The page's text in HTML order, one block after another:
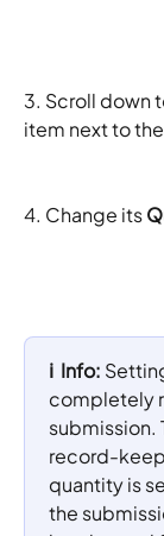
3. Scroll down
item next to
4. Change its
ℹ️  Info:
completely
submission.
record-
quantity is
the